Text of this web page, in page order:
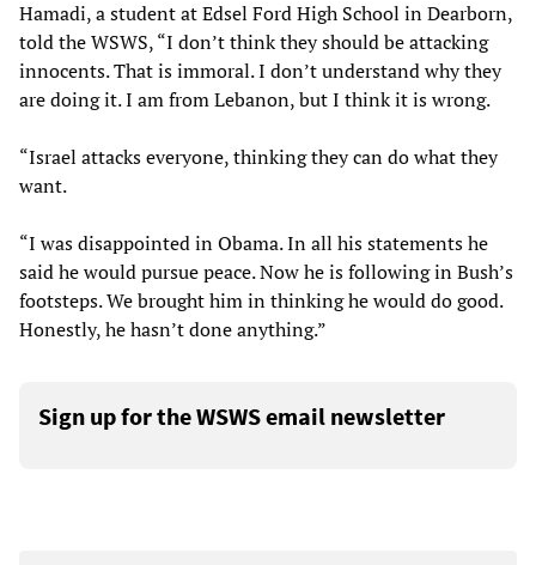
Hamadi, a student at Edsel Ford High School in Dearborn,
told the WSWS, “I don’t think they should be attacking
innocents. That is immoral. I don’t understand why they
are doing it. I am from Lebanon, but I think it is wrong.
“Israel attacks everyone, thinking they can do what they
want.
“I was disappointed in Obama. In all his statements he
said he would pursue peace. Now he is following in Bush’s
footsteps. We brought him in thinking he would do good.
Honestly, he hasn’t done anything.”
Sign up for the WSWS email newsletter